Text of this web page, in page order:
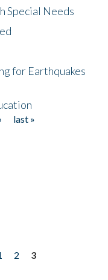
Special Needs
for Earthquakes
last »
2
3